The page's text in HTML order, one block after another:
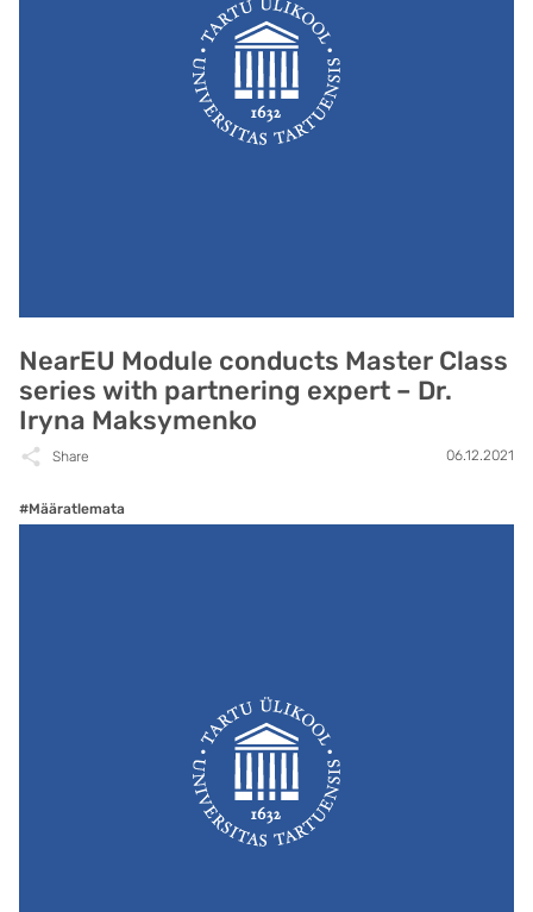
NearEU Module conducts Master Class
series with partnering expert – Dr.
Iryna Maksymenko
Share 06.12.2021
#Määratlemata